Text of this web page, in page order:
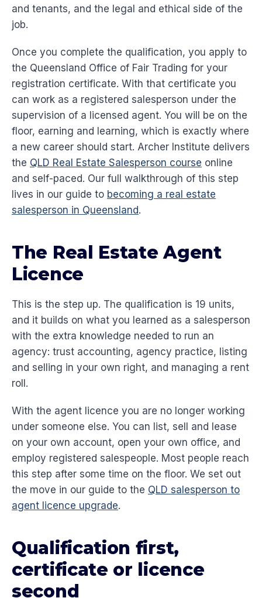
and tenants, and the legal and ethical side of the
job.
Once you complete the qualification, you apply to
the Queensland Office of Fair Trading for your
registration certificate. With that certificate you
can work as a registered salesperson under the
supervision of a licensed agent. You will be on the
floor, earning and learning, which is exactly where
a new career should start. Archer Institute delivers
the QLD Real Estate Salesperson course online
and self-paced. Our full walkthrough of this step
lives in our guide to becoming a real estate
salesperson in Queensland.
The Real Estate Agent
Licence
This is the step up. The qualification is 19 units,
and it builds on what you learned as a salesperson
with the extra knowledge needed to run an
agency: trust accounting, agency practice, listing
and selling in your own right, and managing a rent
roll.
With the agent licence you are no longer working
under someone else. You can list, sell and lease
on your own account, open your own office, and
employ registered salespeople. Most people reach
this step after some time on the floor. We set out
the move in our guide to the QLD salesperson to
agent licence upgrade.
Qualification first,
certificate or licence
second